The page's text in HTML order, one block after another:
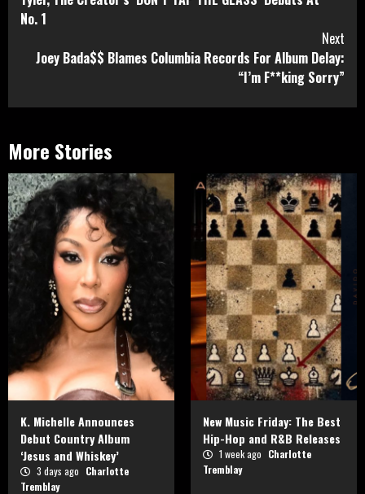
Reading
No. 1
Next
Joey Bada$$ Blames Columbia Records For Album Delay:
“I’m F**king Sorry”
More Stories
K. Michelle Announces
Debut Country Album
‘Jesus and Whiskey’
3 days ago Charlotte
Tremblay
New Music Friday: The Best
Hip-Hop and R&B Releases
1 week ago Charlotte
Tremblay